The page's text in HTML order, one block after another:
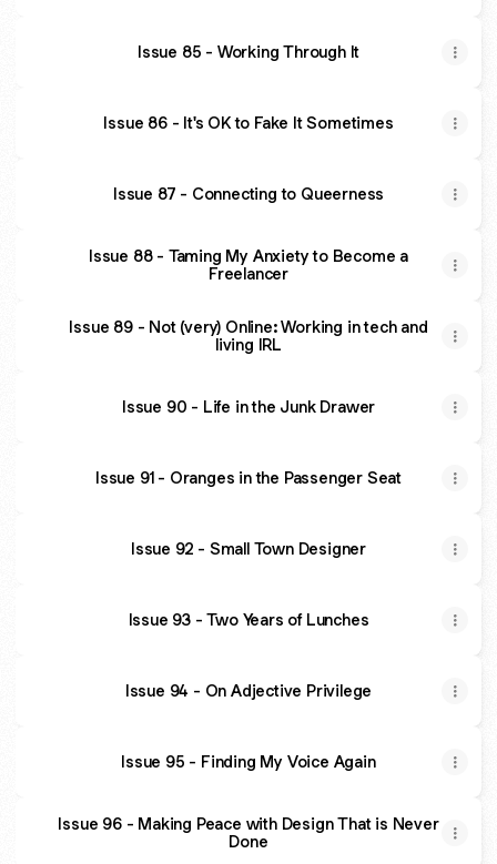
Issue 85 - Working Through It
Issue 86 - It's OK to Fake It Sometimes
Issue 87 - Connecting to Queerness
Issue 88 - Taming My Anxiety to Become a
Freelancer
Issue 89 - Not (very) Online: Working in tech and
living IRL
Issue 90 - Life in the Junk Drawer
Issue 91 - Oranges in the Passenger Seat
Issue 92 - Small Town Designer
Issue 93 - Two Years of Lunches
Issue 94 - On Adjective Privilege
Issue 95 - Finding My Voice Again
Issue 96 - Making Peace with Design That is Never
Done